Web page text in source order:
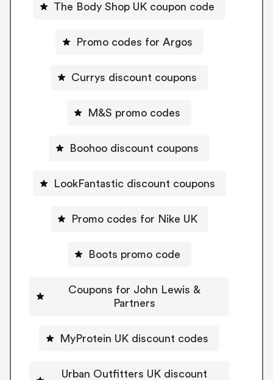
The Body Shop UK coupon code
Promo codes for Argos
Currys discount coupons
M&S promo codes
Boohoo discount coupons
LookFantastic discount coupons
Promo codes for Nike UK
Boots promo code
Coupons for John Lewis &
Partners
MyProtein UK discount codes
Urban Outfitters UK discount